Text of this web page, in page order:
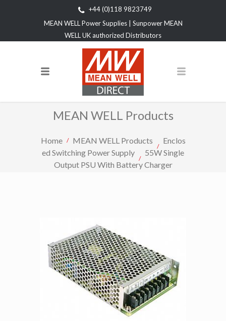
+44 (0)118 9823749
MEAN WELL Power Supplies | Sunpower MEAN
WELL UK authorized Distributors
MEAN WELL Products
Home MEAN WELL Products
Enclos
ed Switching Power Supply
55W Single
Output PSU With Battery Charger